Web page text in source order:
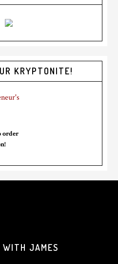
KRYPTONITE!
order
WITH JAMES